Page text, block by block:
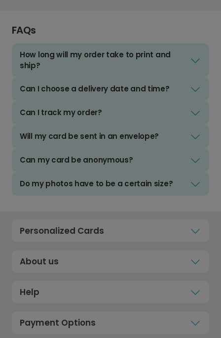
FAQs
How long will my order take to print and
ship?
Can I choose a delivery date and time?
Can I track my order?
Will my card be sent in an envelope?
Can my card be anonymous?
Do my photos have to be a certain size?
Personalized Cards
About us
Help
Payment Options